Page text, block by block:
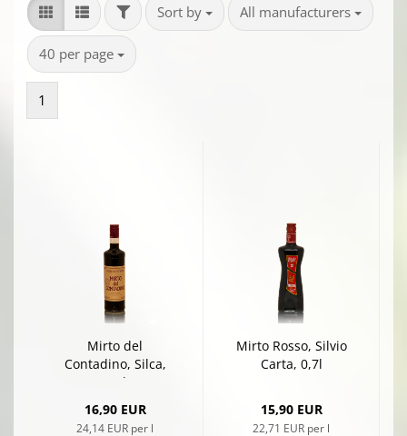
FILTERSort by
Sort by All manufacturers
per page
40 per page
per page
1
Mirto del
Contadino, Silca,
0,7l
16,90 EUR
24,14 EUR per l
Mirto Rosso, Silvio
Carta, 0,7l
15,90 EUR
22,71 EUR per l